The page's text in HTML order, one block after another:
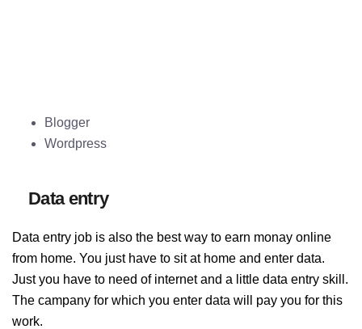
Blogger
Wordpress
Data entry
Data entry job is also the best way to earn monay online
from home. You just have to sit at home and enter data.
Just you have to need of internet and a little data entry skill.
The campany for which you enter data will pay you for this
work.